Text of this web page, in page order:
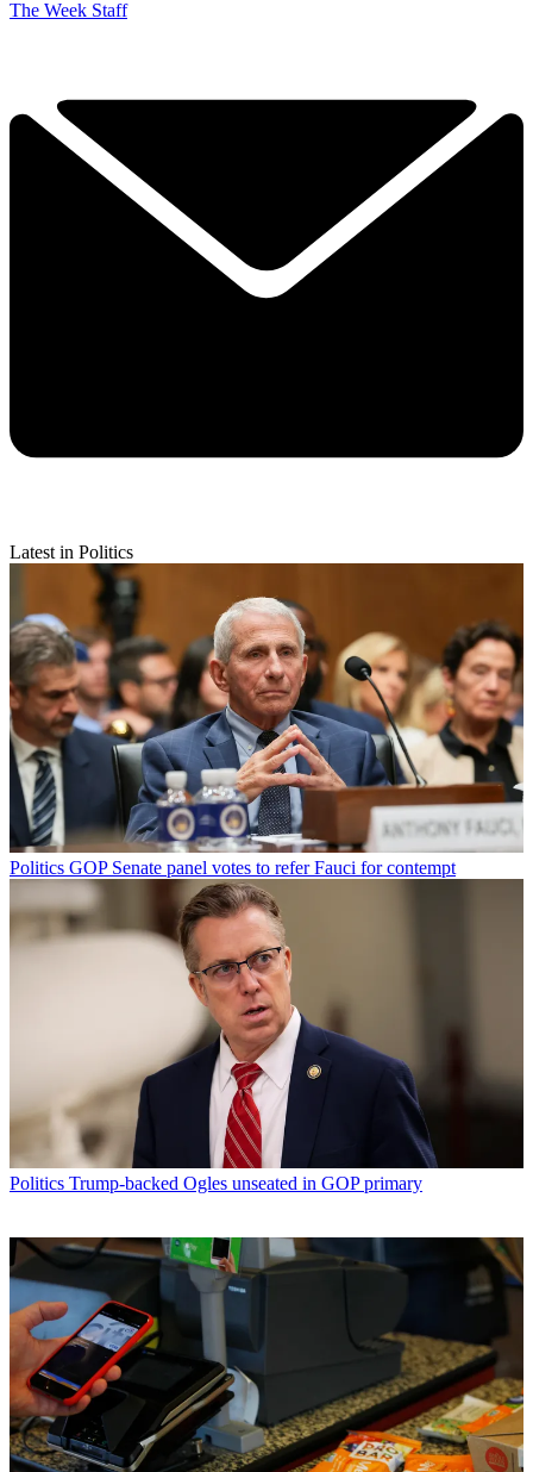
The Week Staff
Latest in Politics
Politics GOP Senate panel votes to refer Fauci for contempt
Politics Trump-backed Ogles unseated in GOP primary